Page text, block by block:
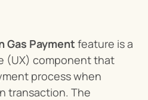
Gas Payment feature is a
(UX) component that
process when
transaction. The